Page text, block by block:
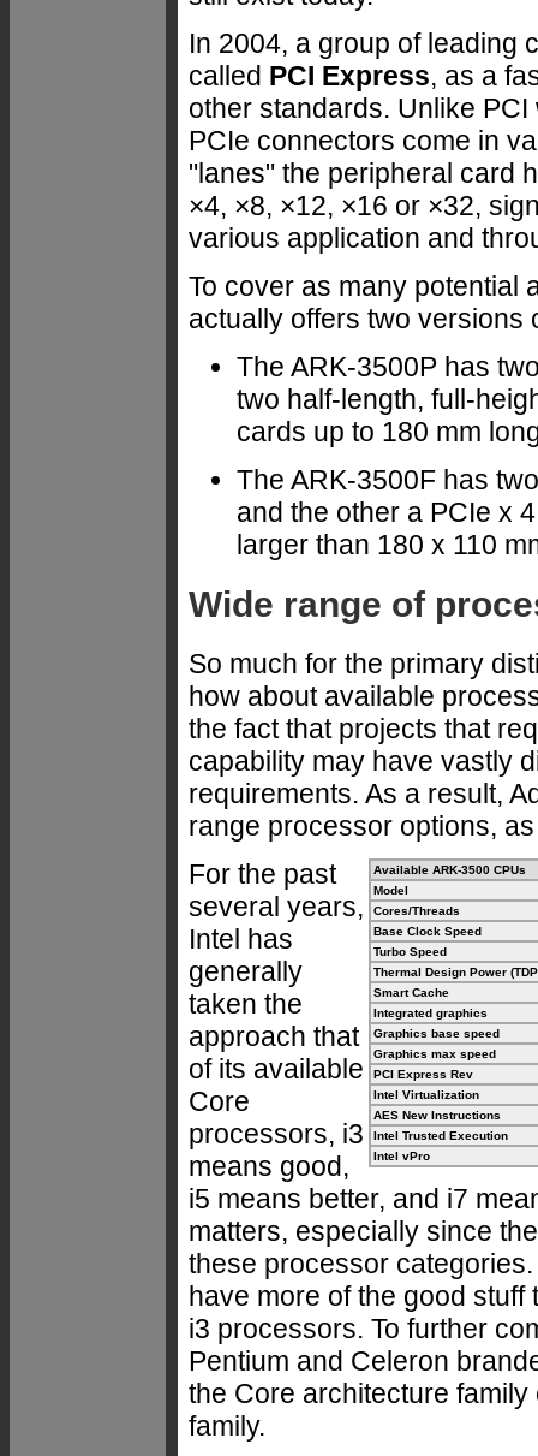
In 2004, a group of leading
called PCI Express, as a
other standards. Unlike
PCIe connectors come in
"lanes" the peripheral card
×4, ×8, ×12, ×16 or ×32,
various application and
To cover as many potential
actually offers two versions
The ARK-3500P has
two half-length, full-
cards up to 180 mm
The ARK-3500F has
and the other a PCIe x
larger than 180 x 110
Wide range of
So much for the primary
how about available
the fact that projects that
capability may have vastly
requirements. As a result,
range processor options,
Available ARK-3500 CPUs
Model
Cores/Threads
Base Clock Speed
Turbo Speed
Thermal Design Power
Smart Cache
Integrated graphics
Graphics base speed
Graphics max speed
PCI Express Rev
Intel Virtualization
AES New Instructions
Intel Trusted Execution
Intel vPro
For the past
several years,
Intel has
generally
taken the
approach that
of its available
Core
processors, i3
means good,
i5 means better, and i7
matters, especially since
these processor
have more of the good
i3 processors. To further
Pentium and Celeron
the Core architecture
family.